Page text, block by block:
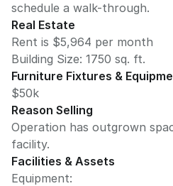
schedule a walk-through.
Real Estate
Rent is $5,964 per month
Building Size: 1750 sq. ft.
Furniture Fixtures &
$50k
Reason Selling
Operation has outgrown
facility.
Facilities & Assets
Equipment: